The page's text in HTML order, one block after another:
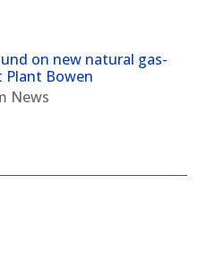
on new natural gas-
Bowen
News